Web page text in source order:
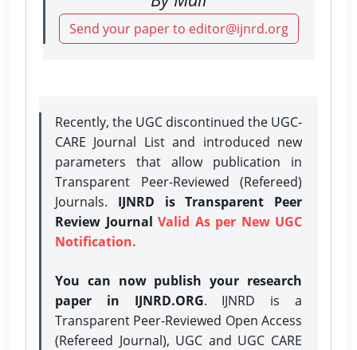
Send your paper to editor@ijnrd.org
Recently, the UGC discontinued the UGC-
CARE Journal List and introduced new
parameters that allow publication in
Transparent Peer-Reviewed (Refereed)
Journals. IJNRD is Transparent Peer
Review Journal Valid As per New UGC
Notification.
You can now publish your research
paper in IJNRD.ORG. IJNRD is a
Transparent Peer-Reviewed Open Access
(Refereed Journal), UGC and UGC CARE